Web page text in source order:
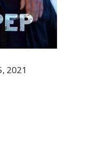
2021